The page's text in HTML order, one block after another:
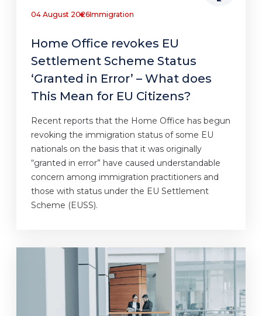
04 August 2026Immigration
Home Office revokes EU
Settlement Scheme Status
‘Granted in Error’ – What does
This Mean for EU Citizens?
Recent reports that the Home Office has begun
revoking the immigration status of some EU
nationals on the basis that it was originally
“granted in error” have caused understandable
concern among immigration practitioners and
those with status under the EU Settlement
Scheme (EUSS).